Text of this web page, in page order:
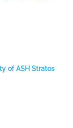
of ASH Stratos